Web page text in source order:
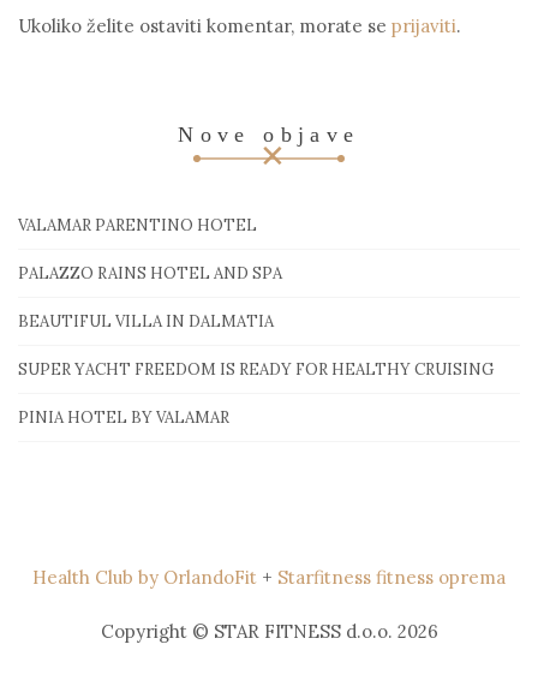
Ukoliko želite ostaviti komentar, morate se prijaviti.
Nove objave
VALAMAR PARENTINO HOTEL
PALAZZO RAINS HOTEL AND SPA
BEAUTIFUL VILLA IN DALMATIA
SUPER YACHT FREEDOM IS READY FOR HEALTHY CRUISING
PINIA HOTEL BY VALAMAR
Health Club by OrlandoFit + Starfitness fitness oprema
Copyright © STAR FITNESS d.o.o. 2026